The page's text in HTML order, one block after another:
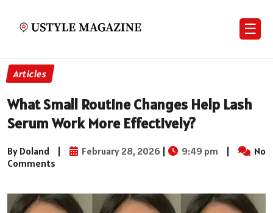
☰
Articles
What Small Routine Changes Help Lash
Serum Work More Effectively?
By Doland | February 28, 2026 | 9:49 pm |
No
Comments